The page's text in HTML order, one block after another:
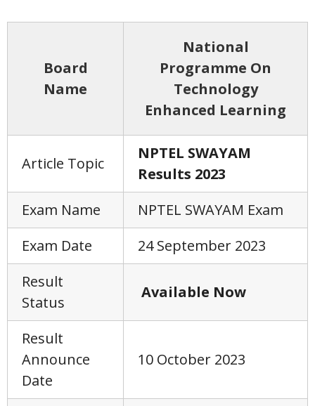
Board
Name
National
Programme On
Technology
Enhanced Learning
Article Topic
NPTEL SWAYAM
Results 2023
Exam Name
NPTEL SWAYAM Exam
Exam Date
24 September 2023
Result
Status
Available Now
Result
Announce
Date
10 October 2023